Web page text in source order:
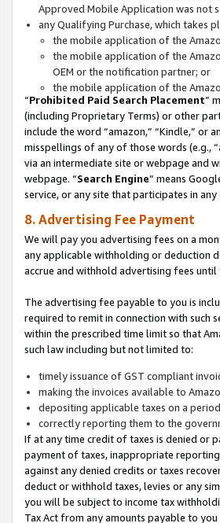
Approved Mobile Application was not
any Qualifying Purchase, which takes
the mobile application of the
the mobile application of the
OEM or the notification partner; or
the mobile application of the
“Prohibited Paid Search Placement”
(including Proprietary Terms) or other
include the word “amazon,” “Kindle,” or
misspellings of any of those words (e.g.,
via an intermediate site or webpage and
webpage. “Search Engine” means
service, or any site that participates in
8. Advertising Fee Payment
We will pay you advertising fees on a
any applicable withholding or deduction
accrue and withhold advertising fees
The advertising fee payable to you is
required to remit in connection with such
within the prescribed time limit so that
such law including but not limited to:
timely issuance of GST compliant
making the invoices available to
depositing applicable taxes on a
correctly reporting them to the
If at any time credit of taxes is denied or
payment of taxes, inappropriate
against any denied credits or taxes
deduct or withhold taxes, levies or any
you will be subject to income tax
Tax Act from any amounts payable to